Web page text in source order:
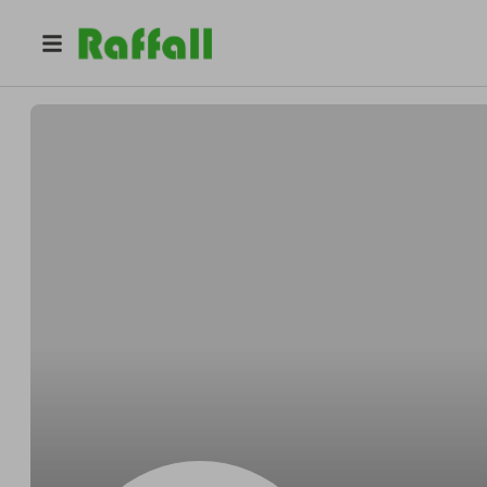
Jessicamarie